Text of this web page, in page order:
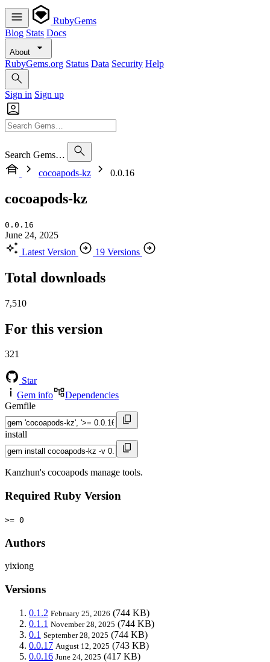
RubyGems
Blog Stats Docs
About
RubyGems.org Status Data Security Help
Sign in Sign up
Search Gems…
cocoapods-kz
0.0.16
cocoapods-kz
0.0.16
June 24, 2025
Latest Version
19 Versions
Total downloads
7,510
For this version
321
Star
Gem info
Dependencies
Gemfile
install
Kanzhun's cocoapods manage tools.
Required Ruby Version
>= 0
Authors
yixiong
Versions
0.1.2 February 25, 2026 (744 KB)
0.1.1 November 28, 2025 (744 KB)
0.1 September 28, 2025 (744 KB)
0.0.17 August 12, 2025 (743 KB)
0.0.16 June 24, 2025 (417 KB)